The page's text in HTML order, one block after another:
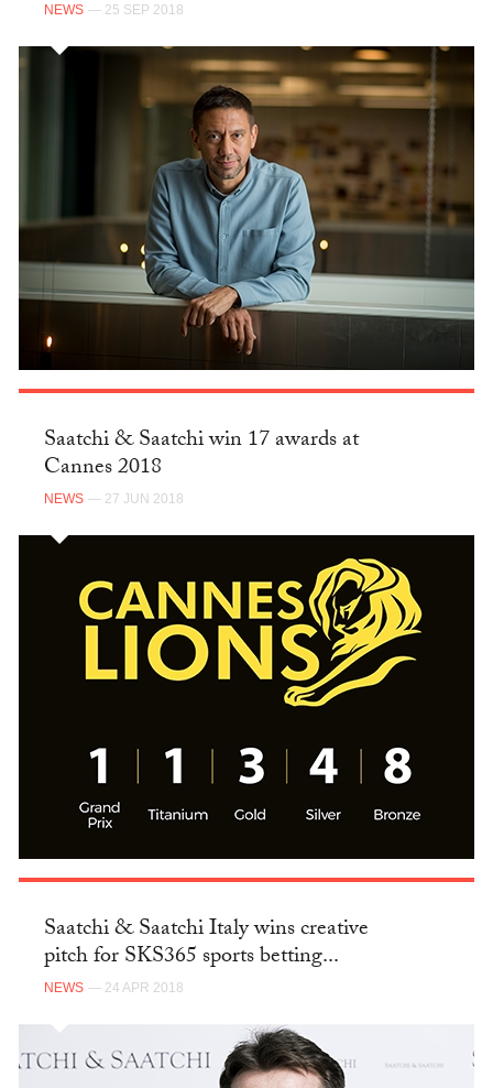
NEWS — 25 SEP 2018
Saatchi & Saatchi win 17 awards at
Cannes 2018
NEWS — 27 JUN 2018
Saatchi & Saatchi Italy wins creative
pitch for SKS365 sports betting...
NEWS — 24 APR 2018